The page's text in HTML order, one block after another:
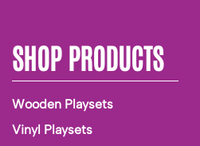
SHOP PRODUCTS
Wooden Playsets
Vinyl Playsets